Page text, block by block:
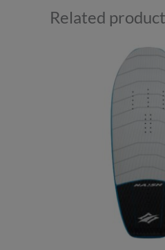
Related